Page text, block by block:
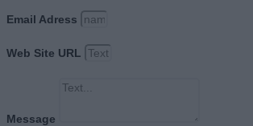
Email Adress
Web Site URL
Message